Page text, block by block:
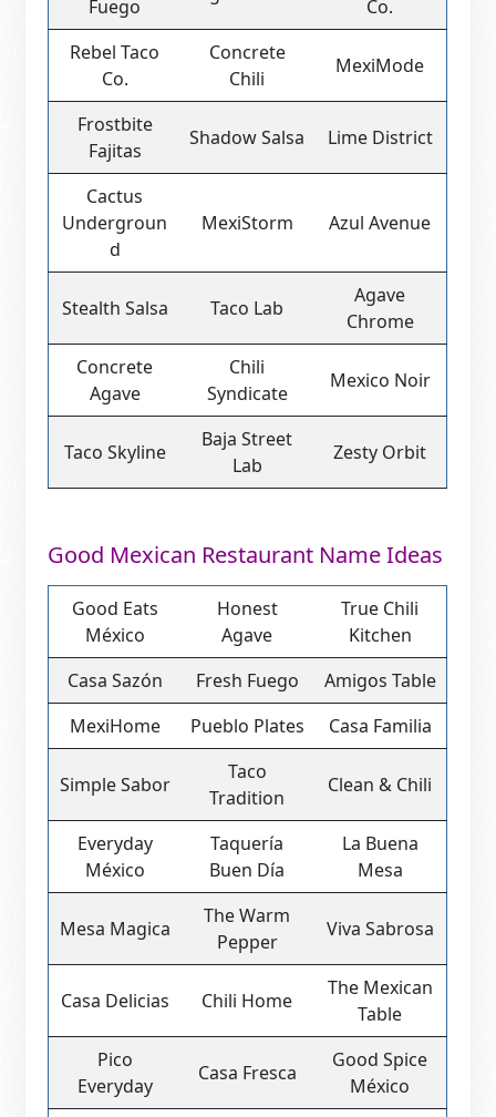
Fuego
Co.
Rebel Taco
Co.
Concrete
Chili
MexiMode
Frostbite
Fajitas
Shadow Salsa Lime District
Cactus
Undergroun
d
MexiStorm Azul Avenue
Stealth Salsa Taco Lab
Agave
Chrome
Concrete
Agave
Chili
Syndicate
Mexico Noir
Taco Skyline
Baja Street
Lab
Zesty Orbit
Good Mexican Restaurant Name Ideas
Good Eats
México
Honest
Agave
True Chili
Kitchen
Casa Sazón
Fresh Fuego
Amigos Table
MexiHome
Pueblo Plates Casa Familia
Simple Sabor
Taco
Tradition
Clean & Chili
Everyday
México
Taquería
Buen Día
La Buena
Mesa
Mesa Magica
The Warm
Pepper
Viva Sabrosa
Casa Delicias Chili Home
The Mexican
Table
Pico
Everyday
Casa Fresca
Good Spice
México